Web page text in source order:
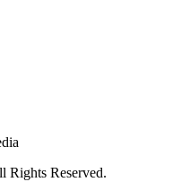
Reserved.